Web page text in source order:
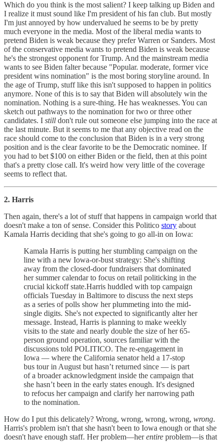
Which do you think is the most salient? I keep talking up Biden and
I realize it must sound like I'm president of his fan club. But mostly
I'm just annoyed by how undervalued he seems to be by pretty
much everyone in the media. Most of the liberal media wants to
pretend Biden is weak because they prefer Warren or Sanders. Most
of the conservative media wants to pretend Biden is weak because
he's the strongest opponent for Trump. And the mainstream media
wants to see Biden falter because "Popular. moderate, former vice
president wins nomination" is the most boring storyline around. In
the age of Trump, stuff like this isn't supposed to happen in politics
anymore. None of this is to say that Biden will absolutely win the
nomination. Nothing is a sure-thing. He has weaknesses. You can
sketch out pathways to the nomination for two or three other
candidates. I still don't rule out someone else jumping into the race at
the last minute. But it seems to me that any objective read on the
race should come to the conclusion that Biden is in a very strong
position and is the clear favorite to be the Democratic nominee. If
you had to bet $100 on either Biden or the field, then at this point
that's a pretty close call. It's weird how very little of the coverage
seems to reflect that.
2. Harris
Then again, there's a lot of stuff that happens in campaign world that
doesn't make a ton of sense. Consider this Politico story about
Kamala Harris deciding that she's going to go all-in on Iowa:
Kamala Harris is putting her stumbling campaign on the
line with a new Iowa-or-bust strategy: She's shifting
away from the closed-door fundraisers that dominated
her summer calendar to focus on retail politicking in the
crucial kickoff state.Harris huddled with top campaign
officials Tuesday in Baltimore to discuss the next steps
as a series of polls show her plummeting into the mid-
single digits. She's not expected to significantly alter her
message. Instead, Harris is planning to make weekly
visits to the state and nearly double the size of her 65-
person ground operation, sources familiar with the
discussions told POLITICO. The re-engagement in
Iowa — where the California senator held a 17-stop
bus tour in August but hasn’t returned since — is part
of a broader acknowledgment inside the campaign that
she hasn’t been in the early states enough. It's designed
to refocus her campaign and clarify her narrowing path
to the nomination.
How do I put this delicately? Wrong, wrong, wrong, wrong, wrong.
Harris's problem isn't that she hasn't been to Iowa enough or that she
doesn't have enough staff. Her problem—herentire problem—is that